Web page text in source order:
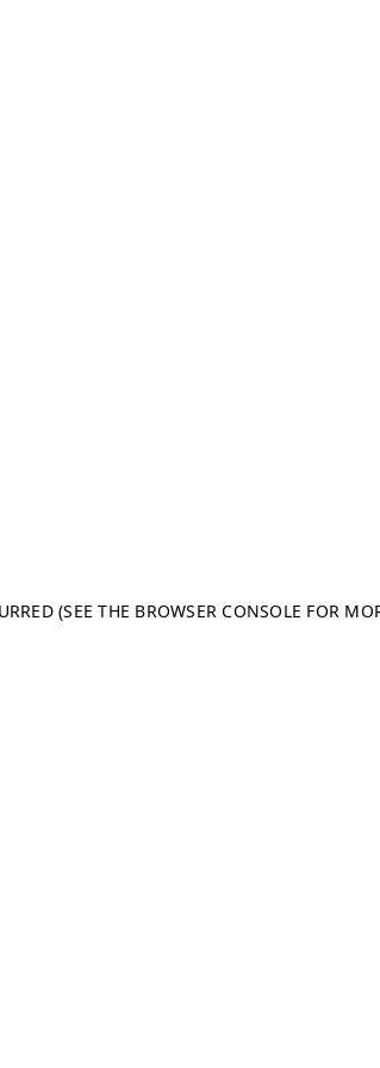
(SEE THE BROWSER CONSOLE FOR